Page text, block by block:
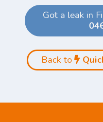
Got a leak in
Back to